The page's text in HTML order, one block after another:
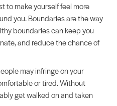
to make yourself feel more
you. Boundaries are the way
boundaries can keep you
and reduce the chance of
may infringe on your
or tired. Without
get walked on and taken